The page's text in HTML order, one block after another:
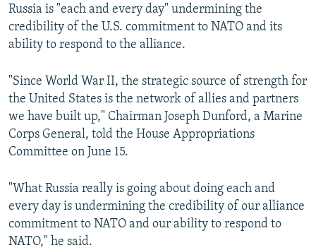
All RFE/RL sites
Russia is "each and every day" undermining the
credibility of the U.S. commitment to NATO and its
ability to respond to the alliance.
"Since World War II, the strategic source of strength for
the United States is the network of allies and partners
we have built up," Chairman Joseph Dunford, a Marine
Corps General, told the House Appropriations
Committee on June 15.
"What Russia really is going about doing each and
every day is undermining the credibility of our alliance
commitment to NATO and our ability to respond to
NATO," he said.